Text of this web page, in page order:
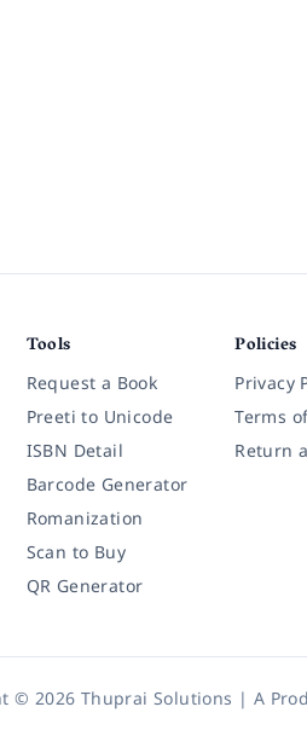
Tools
Request a Book
Preeti to Unicode
ISBN Detail
Barcode Generator
Romanization
Scan to Buy
QR Generator
Policies
Privacy
Terms
Return
© 2026 Thuprai Solutions | A